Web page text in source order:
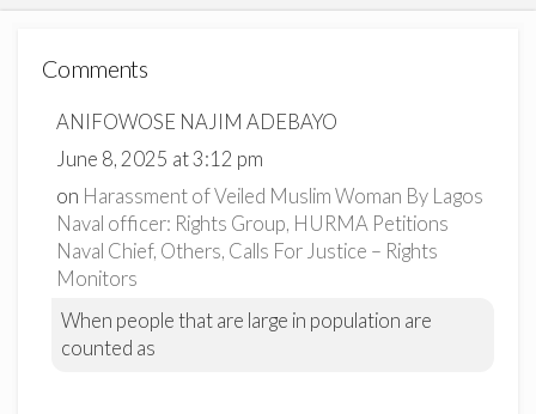
Comments
ANIFOWOSE NAJIM ADEBAYO
June 8, 2025 at 3:12 pm
on Harassment of Veiled Muslim Woman By Lagos
Naval officer: Rights Group, HURMA Petitions
Naval Chief, Others, Calls For Justice – Rights
Monitors
When people that are large in population are
counted as